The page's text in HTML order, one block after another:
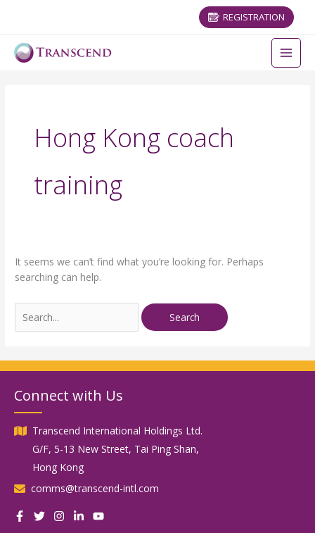
REGISTRATION
Hong Kong coach
training
It seems we can’t find what you’re looking for. Perhaps
searching can help.
Connect with Us
Transcend International Holdings Ltd.
G/F, 5-13 New Street, Tai Ping Shan,
Hong Kong
comms@transcend-intl.com